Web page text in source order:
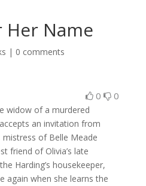
Her Name
| 0 comments
0 0
widow of a murdered
an invitation from
mistress of Belle Meade
friend of Olivia’s late
Harding’s housekeeper,
again when she learns the